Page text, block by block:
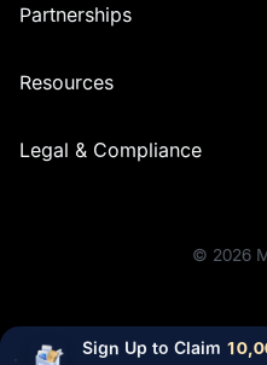
Partnerships
Resources
Legal & Compliance
© 2026
Sign Up to Claim